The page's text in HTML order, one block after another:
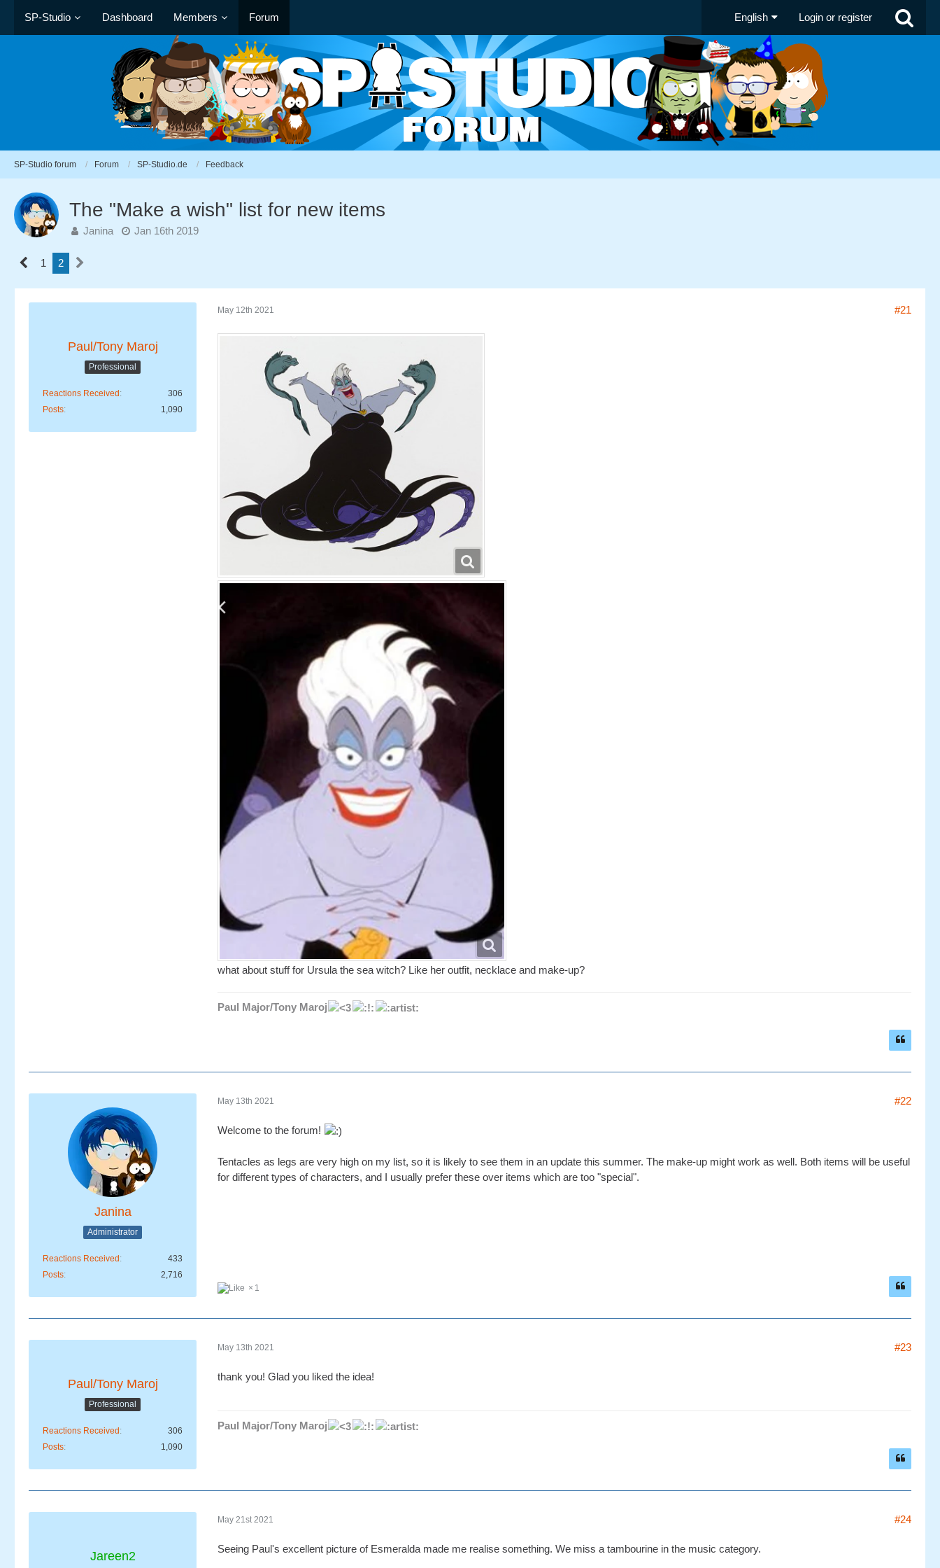
SP-Studio Dashboard Members Forum English Login or register
SP-Studio forum Forum SP-Studio.de Feedback
The "Make a wish" list for new items
Janina Jan 16th 2019
1 2
Paul/Tony Maroj
Professional
Reactions Received
306
Posts
1,090
May 12th 2021 #21
what about stuff for Ursula the sea witch? Like her outfit, necklace and make-up?
Paul Major/Tony Maroj
Janina
Administrator
Reactions Received
433
Posts
2,716
May 13th 2021 #22
Welcome to the forum!
Tentacles as legs are very high on my list, so it is likely to see them in an update this summer. The make-up might work as well. Both items will be useful
for different types of characters, and I usually prefer these over items which are too "special".
1
Paul/Tony Maroj
Professional
Reactions Received
306
Posts
1,090
May 13th 2021 #23
thank you! Glad you liked the idea!
Paul Major/Tony Maroj
Jareen2
May 21st 2021 #24
Seeing Paul's excellent picture of Esmeralda made me realise something. We miss a tambourine in the music category.